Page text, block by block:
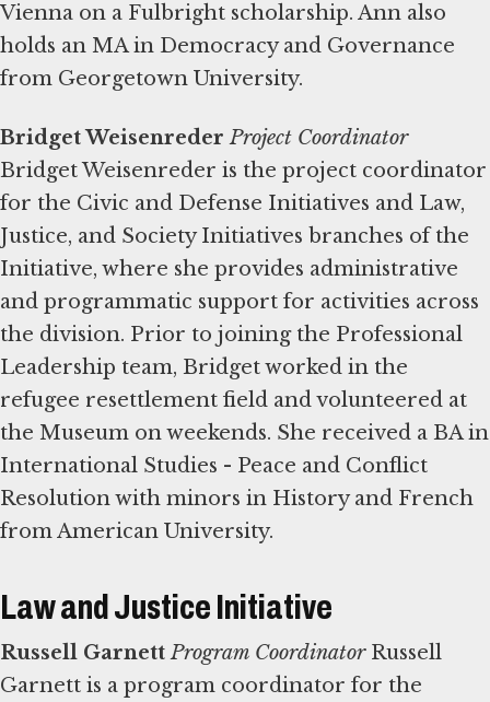
Vienna on a Fulbright scholarship. Ann also
holds an MA in Democracy and Governance
from Georgetown University.
Bridget Weisenreder Project Coordinator
Bridget Weisenreder is the project coordinator
for the Civic and Defense Initiatives and Law,
Justice, and Society Initiatives branches of the
Initiative, where she provides administrative
and programmatic support for activities across
the division. Prior to joining the Professional
Leadership team, Bridget worked in the
refugee resettlement field and volunteered at
the Museum on weekends. She received a BA in
International Studies - Peace and Conflict
Resolution with minors in History and French
from American University.
Law and Justice Initiative
Russell Garnett Program CoordinatorRussell
Garnett is a program coordinator for the